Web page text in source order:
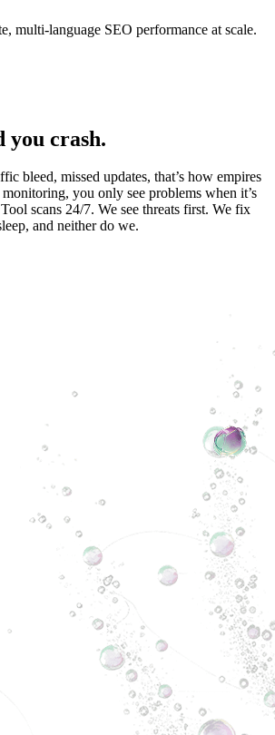
multi-language SEO performance at scale.
you crash.
bleed, missed updates, that’s how empires
you only see problems when it’s
scans 24/7. We see threats first. We fix
and neither do we.